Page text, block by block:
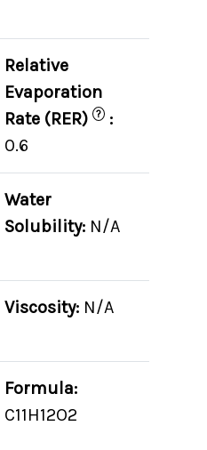
Relative
Evaporation
Rate (RER)
? :
0.6
Water
Solubility: N/A
Viscosity: N/A
Formula:
C11H12O2